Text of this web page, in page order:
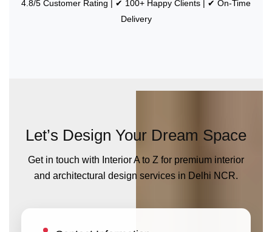
4.8/5 Customer Rating | ✔ 100+ Happy Clients | ✔ On-Time
Delivery
Let’s Design Your Dream Space
Get in touch with Interior A to Z for premium interior
and architectural design services in Delhi NCR.